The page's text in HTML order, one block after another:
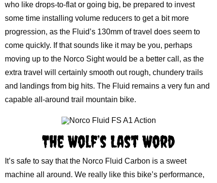
who like drops-to-flat or going big, be prepared to invest
some time installing volume reducers to get a bit more
progression, as the Fluid’s 130mm of travel does seem to
come quickly. If that sounds like it may be you, perhaps
moving up to the Norco Sight would be a better call, as the
extra travel will certainly smooth out rough, chundery trails
and landings from big hits. The Fluid remains a very fun and
capable all-around trail mountain bike.
The Wolf’s Last Word
It’s safe to say that the Norco Fluid Carbon is a sweet
machine all around. We really like this bike’s performance,